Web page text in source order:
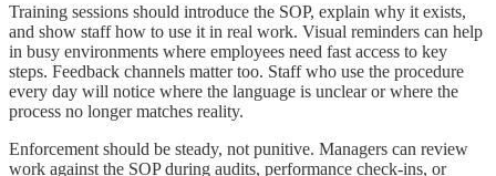
Training sessions should introduce the SOP, explain why it exists,
and show staff how to use it in real work. Visual reminders can help
in busy environments where employees need fast access to key
steps. Feedback channels matter too. Staff who use the procedure
every day will notice where the language is unclear or where the
process no longer matches reality.
Enforcement should be steady, not punitive. Managers can review
work against the SOP during audits, performance check-ins, or